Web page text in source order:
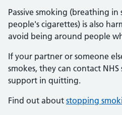
Passive smoking (breathing
people's cigarettes) is also
avoid being around people
If your partner or someone
smokes, they can contact
support in quitting.
Find out about stopping